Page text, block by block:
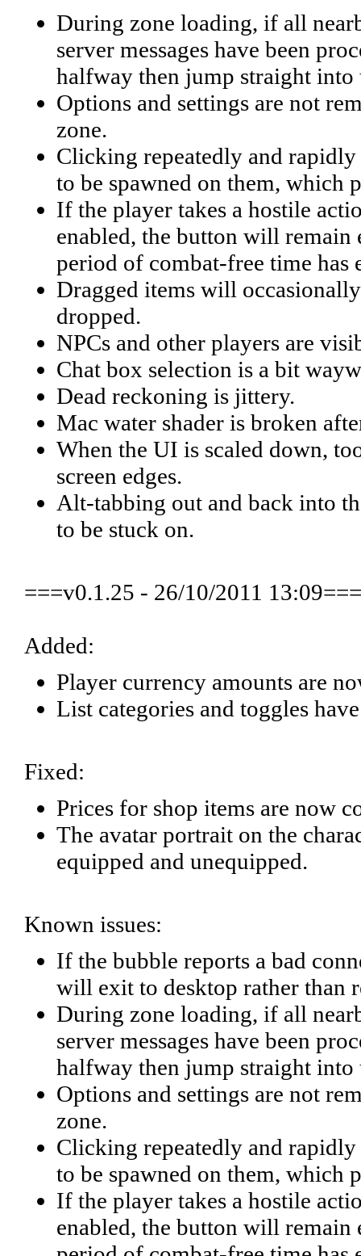
During zone loading, if all
server messages have been
halfway then jump straight into
Options and settings are not
zone.
Clicking repeatedly and
to be spawned on them, which
If the player takes a hostile
enabled, the button will
period of combat-free time has
Dragged items will
dropped.
NPCs and other players are
Chat box selection is a bit
Dead reckoning is jittery.
Mac water shader is broken
When the UI is scaled down,
screen edges.
Alt-tabbing out and back into
to be stuck on.
===v0.1.25 - 26/10/2011 13:09===
Added:
Player currency amounts are
List categories and toggles
Fixed:
Prices for shop items are now
The avatar portrait on the
equipped and unequipped.
Known issues:
If the bubble reports a bad
will exit to desktop rather than
During zone loading, if all
server messages have been
halfway then jump straight into
Options and settings are not
zone.
Clicking repeatedly and
to be spawned on them, which
If the player takes a hostile
enabled, the button will